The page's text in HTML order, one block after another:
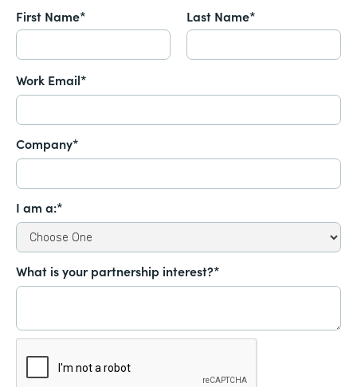
First Name* Last Name*
Work Email*
Company*
I am a:*
What is your partnership interest?*